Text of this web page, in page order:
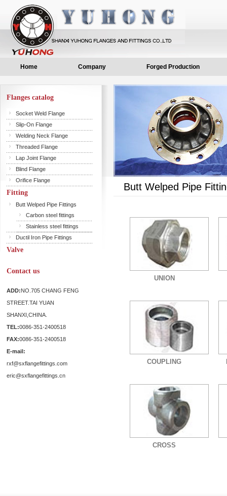
Home Company Forged Production
Flanges catalog
Socket Weld Flange
Slip-On Flange
Welding Neck Flange
Threaded Flange
Lap Joint Flange
Blind Flange
Orifice Flange
Fitting
Butt Welped Pipe Fittings
Carbon steel fittings
Stainless steel fittings
Ductil Iron Pipe Fittings
Valve
Contact us
ADD:NO.705 CHANG FENG
STREET.TAI YUAN
SHANXI,CHINA.
TEL:0086-351-2400518
FAX:0086-351-2400518
E-mail:
rxf@sxflangefittings.com
eric@sxflangefittings.cn
Butt Welped Pipe
UNION
COUPLING
CROSS